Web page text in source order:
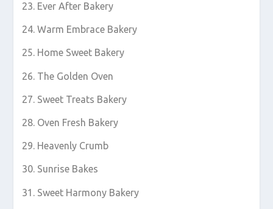
Ever After Bakery
Warm Embrace Bakery
Home Sweet Bakery
The Golden Oven
Sweet Treats Bakery
Oven Fresh Bakery
Heavenly Crumb
Sunrise Bakes
Sweet Harmony Bakery